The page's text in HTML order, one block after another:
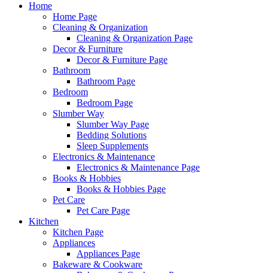
Home
Home Page
Cleaning & Organization
Cleaning & Organization Page
Decor & Furniture
Decor & Furniture Page
Bathroom
Bathroom Page
Bedroom
Bedroom Page
Slumber Way
Slumber Way Page
Bedding Solutions
Sleep Supplements
Electronics & Maintenance
Electronics & Maintenance Page
Books & Hobbies
Books & Hobbies Page
Pet Care
Pet Care Page
Kitchen
Kitchen Page
Appliances
Appliances Page
Bakeware & Cookware